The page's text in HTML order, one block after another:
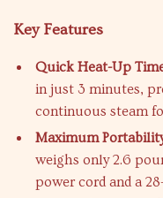
Key Features
Quick Heat-Up
in just 3 minutes,
continuous steam
Maximum
weighs only 2.6
power cord and a